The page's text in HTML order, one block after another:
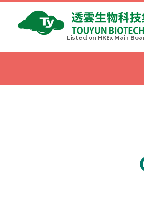
Listed on HKEx Main